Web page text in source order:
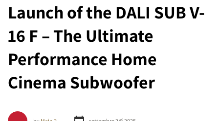
Launch of the DALI SUB V-
16 F – The Ultimate
Performance Home
Cinema Subwoofer